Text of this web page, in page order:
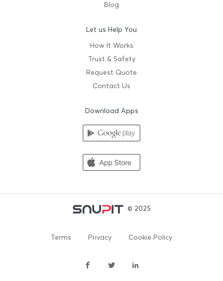
Blog
Let us Help You
How It Works
Trust & Safety
Request Quote
Contact Us
Download Apps
© 2025
Terms Privacy Cookie Policy